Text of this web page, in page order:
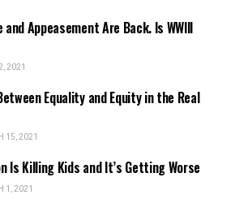
Appeasement Are Back. Is WWIII
2021
Equality and Equity in the Real
15, 2021
Is Killing Kids and It’s Getting Worse
1, 2021